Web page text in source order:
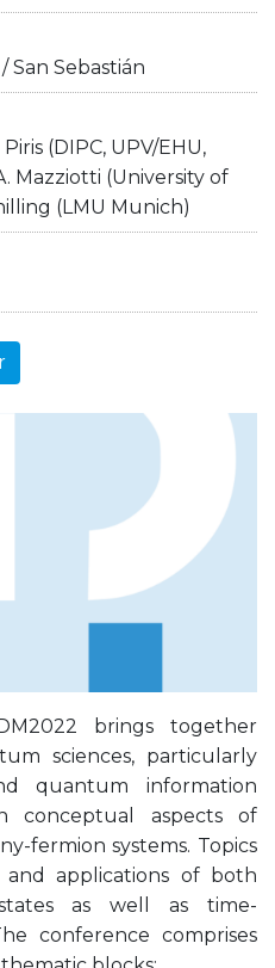
San Sebastián
(DIPC, UPV/EHU,
Mazziotti (University of
(LMU Munich)
brings together
sciences, particularly
quantum information
conceptual aspects of
fermion systems. Topics
applications of both
as well as time-
conference comprises